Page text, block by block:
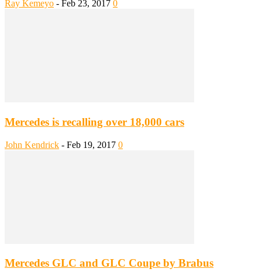
Ray Kemeyo - Feb 23, 2017 0
Mercedes is recalling over 18,000 cars
John Kendrick - Feb 19, 2017 0
Mercedes GLC and GLC Coupe by Brabus